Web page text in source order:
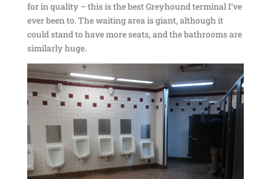
for in quality – this is the best Greyhound terminal I’ve
ever been to. The waiting area is giant, although it
could stand to have more seats, and the bathrooms are
similarly huge.